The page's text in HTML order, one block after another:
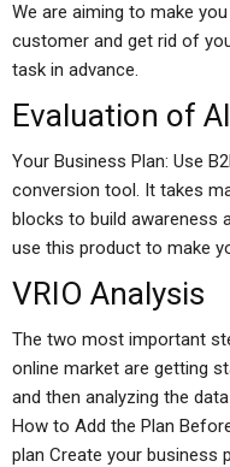
We are aiming to make
customer and get rid of
task in advance.
Evaluation of
Your Business Plan: Use
conversion tool. It takes
blocks to build awareness
use this product to make
VRIO Analysis
The two most important
online market are getting
and then analyzing the
How to Add the Plan
plan Create your business